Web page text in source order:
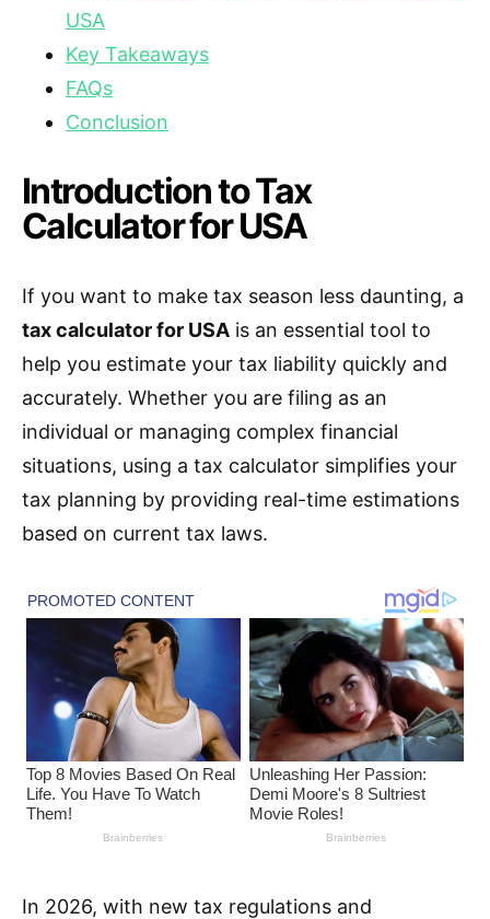
USA
Key Takeaways
FAQs
Conclusion
Introduction to Tax
Calculator for USA
If you want to make tax season less daunting, a
tax calculator for USA is an essential tool to
help you estimate your tax liability quickly and
accurately. Whether you are filing as an
individual or managing complex financial
situations, using a tax calculator simplifies your
tax planning by providing real-time estimations
based on current tax laws.
In 2026, with new tax regulations and